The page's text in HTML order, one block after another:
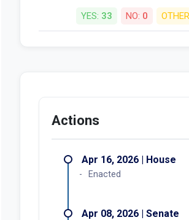
YES: 33 NO: 0
Actions
Apr 16, 2026 | House
Enacted
Apr 08, 2026 | Senate